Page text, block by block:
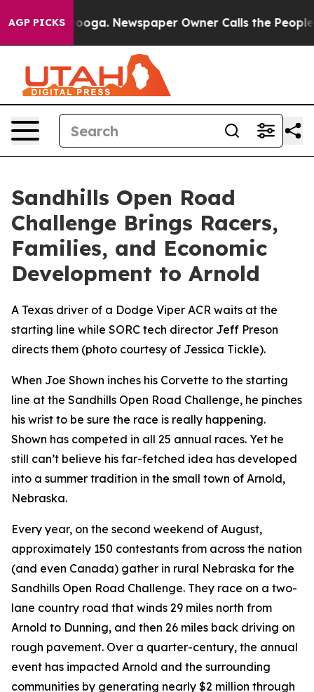
AGP PICKSNewspaper Owner Calls the People
Sandhills Open Road
Challenge Brings Racers,
Families, and Economic
Development to Arnold
A Texas driver of a Dodge Viper ACR waits at the
starting line while SORC tech director Jeff Preson
directs them (photo courtesy of Jessica Tickle).
When Joe Shown inches his Corvette to the starting
line at the Sandhills Open Road Challenge, he pinches
his wrist to be sure the race is really happening.
Shown has competed in all 25 annual races. Yet he
still can’t believe his far-fetched idea has developed
into a summer tradition in the small town of Arnold,
Nebraska.
Every year, on the second weekend of August,
approximately 150 contestants from across the nation
(and even Canada) gather in rural Nebraska for the
Sandhills Open Road Challenge. They race on a two-
lane country road that winds 29 miles north from
Arnold to Dunning, and then 26 miles back driving on
rough pavement. Over a quarter-century, the annual
event has impacted Arnold and the surrounding
communities by generating nearly $2 million through